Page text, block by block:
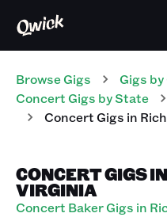
Browse Gigs Gigs
Concert Gigs by State
ConcertGigs in
CONCERT GIGS
VIRGINIA
Concert Baker Gigs in